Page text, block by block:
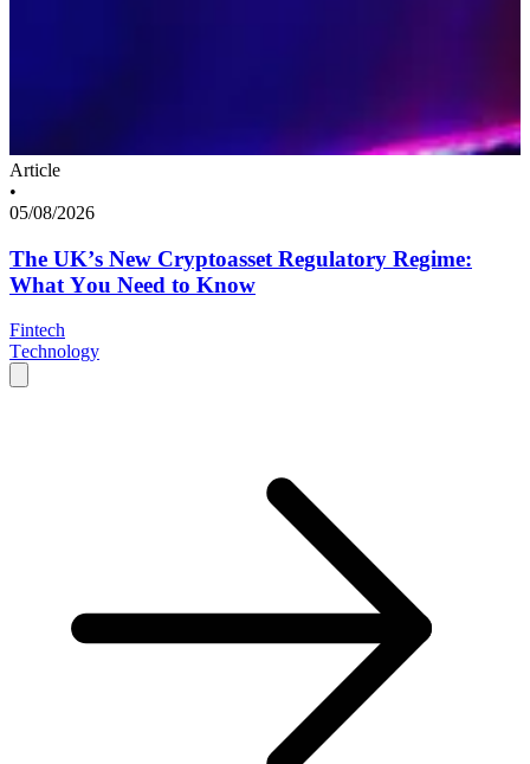
Article
•
05/08/2026
The UK’s New Cryptoasset Regulatory Regime:
What You Need to Know
Fintech
Technology